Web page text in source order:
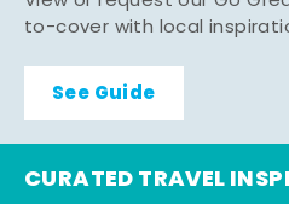
to-cover with local
See Guide
CURATED TRAVEL